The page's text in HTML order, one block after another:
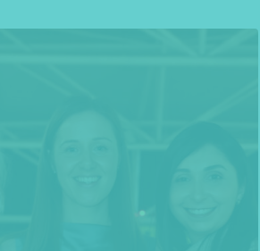
Enter on keyboard to search*